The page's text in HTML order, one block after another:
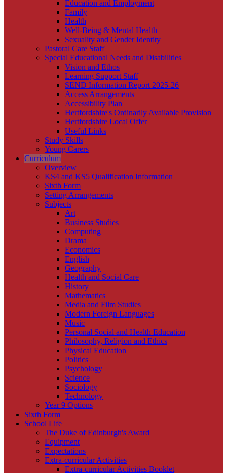
Education and Employment
Family
Health
Well-Being & Mental Health
Sexuality and Gender Identity
Pastoral Care Staff
Special Educational Needs and Disabilities
Vision and Ethos
Learning Support Staff
SEND Information Report 2025-26
Access Arrangements
Accessibility Plan
Hertfordshire's Ordinarily Available Provision
Hertfordshire Local Offer
Useful Links
Study Skills
Young Carers
Curriculum
Overview
KS4 and KS5 Qualification Information
Sixth Form
Setting Arrangements
Subjects
Art
Business Studies
Computing
Drama
Economics
English
Geography
Health and Social Care
History
Mathematics
Media and Film Studies
Modern Foreign Languages
Music
Personal Social and Health Education
Philosophy, Religion and Ethics
Physical Education
Politics
Psychology
Science
Sociology
Technology
Year 9 Options
Sixth Form
School Life
The Duke of Edinburgh's Award
Equipment
Expectations
Extra-curricular Activities
Extra-curricular Activities Booklet